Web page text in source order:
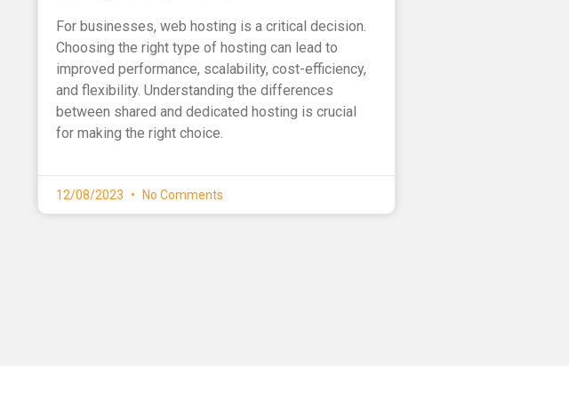
For businesses, web hosting is a critical decision.
Choosing the right type of hosting can lead to
improved performance, scalability, cost-efficiency,
and flexibility. Understanding the differences
between shared and dedicated hosting is crucial
for making the right choice.
12/08/2023 No Comments